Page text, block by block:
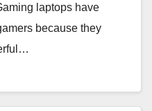
laptops have
because they